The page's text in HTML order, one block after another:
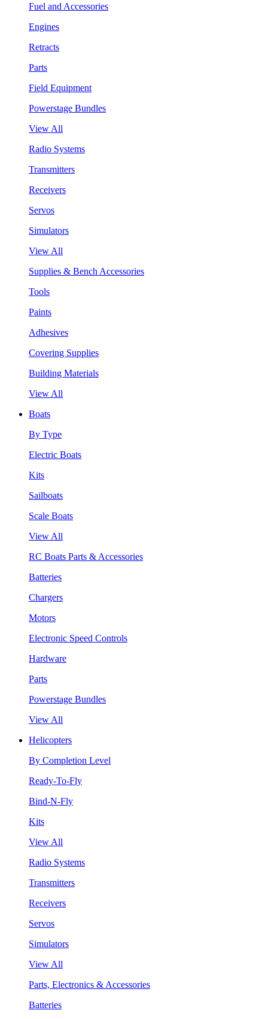
Fuel and Accessories
Engines
Retracts
Parts
Field Equipment
Powerstage Bundles
View All
Radio Systems
Transmitters
Receivers
Servos
Simulators
View All
Supplies & Bench Accessories
Tools
Paints
Adhesives
Covering Supplies
Building Materials
View All
Boats
By Type
Electric Boats
Kits
Sailboats
Scale Boats
View All
RC Boats Parts & Accessories
Batteries
Chargers
Motors
Electronic Speed Controls
Hardware
Parts
Powerstage Bundles
View All
Helicopters
By Completion Level
Ready-To-Fly
Bind-N-Fly
Kits
View All
Radio Systems
Transmitters
Receivers
Servos
Simulators
View All
Parts, Electronics & Accessories
Batteries